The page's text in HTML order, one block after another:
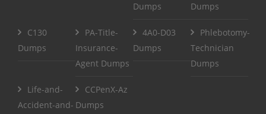
Dumps
Dumps
C130
Dumps
PA-Title-
Insurance-
Agent Dumps
4A0-D03
Dumps
Phlebotomy-
Technician
Dumps
Life-and-
Accident-and-
CCPenX-Az
Dumps